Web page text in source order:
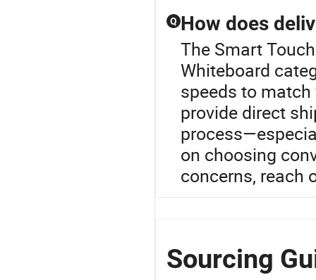
Q How does
The Smart
Whiteboard
speeds to
provide direct
on choosing
concerns, reach
Sourcing